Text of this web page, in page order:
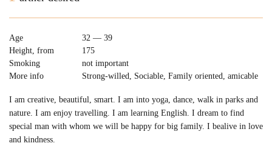
Age
32 — 39
Height, from
175
Smoking
not important
More info
Strong-willed, Sociable, Family oriented, amicable
I am creative, beautiful, smart. I am into yoga, dance, walk in parks and
nature. I am enjoy travelling. I am learning English. I dream to find
special man with whom we will be happy for big family. I bealive in love
and kindness.